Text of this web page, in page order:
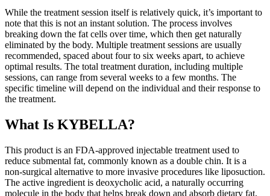
While the treatment session itself is relatively quick, it’s important to
note that this is not an instant solution. The process involves
breaking down the fat cells over time, which then get naturally
eliminated by the body. Multiple treatment sessions are usually
recommended, spaced about four to six weeks apart, to achieve
optimal results. The total treatment duration, including multiple
sessions, can range from several weeks to a few months. The
specific timeline will depend on the individual and their response to
the treatment.
What Is KYBELLA?
This product is an FDA-approved injectable treatment used to
reduce submental fat, commonly known as a double chin. It is a
non-surgical alternative to more invasive procedures like liposuction.
The active ingredient is deoxycholic acid, a naturally occurring
molecule in the body that helps break down and absorb dietary fat.